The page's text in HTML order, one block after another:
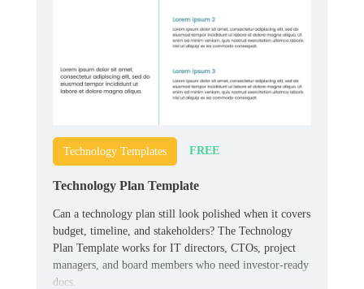
Technology Templates FREE
Technology Plan Template
Can a technology plan still look polished when it covers
budget, timeline, and stakeholders? The Technology
Plan Template works for IT directors, CTOs, project
managers, and board members who need investor-ready
docs.